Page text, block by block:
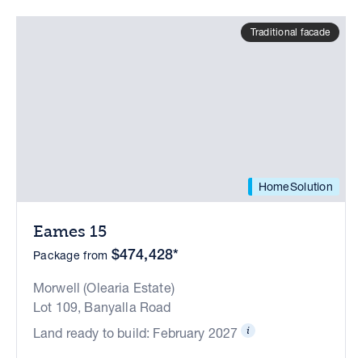
HomeSolution
Traditional facade
Eames 15
Package from $474,428*
Morwell (Olearia Estate)
Lot 109, Banyalla Road
Land ready to build: February 2027